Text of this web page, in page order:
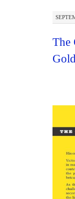
The